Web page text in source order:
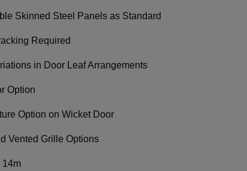
Skinned Steel Panels as Standard
Required
in Door Leaf Arrangements
Option
Option on Wicket Door
Vented Grille Options
14m